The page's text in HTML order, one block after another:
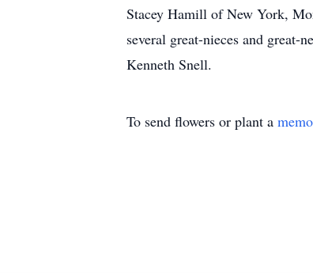
Stacey Hamill of New York,
several great-nieces and great-
Kenneth Snell.
To send flowers or plant a